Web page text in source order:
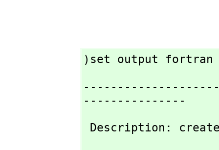
)set output fortran
---------------
Description: create